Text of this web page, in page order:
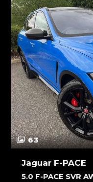
63
Jaguar F-PACE
5.0 F-PACE SVR